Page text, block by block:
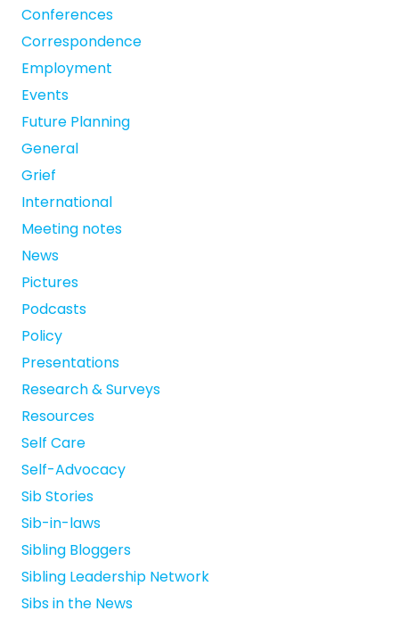
Conferences
Correspondence
Employment
Events
Future Planning
General
Grief
International
Meeting notes
News
Pictures
Podcasts
Policy
Presentations
Research & Surveys
Resources
Self Care
Self-Advocacy
Sib Stories
Sib-in-laws
Sibling Bloggers
Sibling Leadership Network
Sibs in the News